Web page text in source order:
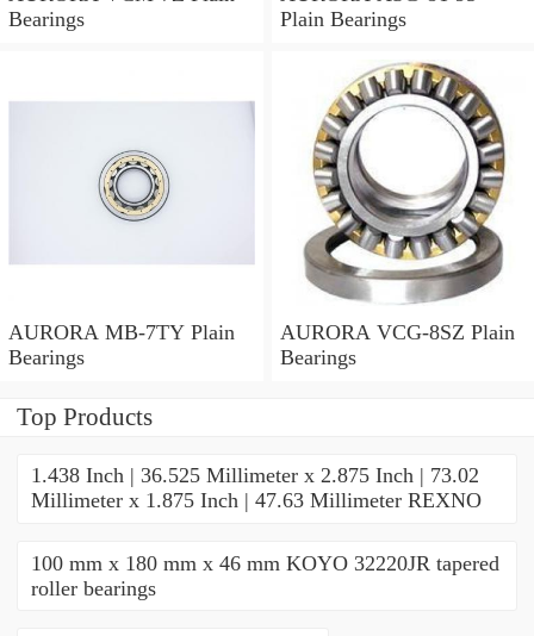
Bearings
Plain Bearings
AURORA MB-7TY Plain
Bearings
AURORA VCG-8SZ Plain
Bearings
Top Products
1.438 Inch | 36.525 Millimeter x 2.875 Inch | 73.02
Millimeter x 1.875 Inch | 47.63 Millimeter REXNO
100 mm x 180 mm x 46 mm KOYO 32220JR tapered
roller bearings